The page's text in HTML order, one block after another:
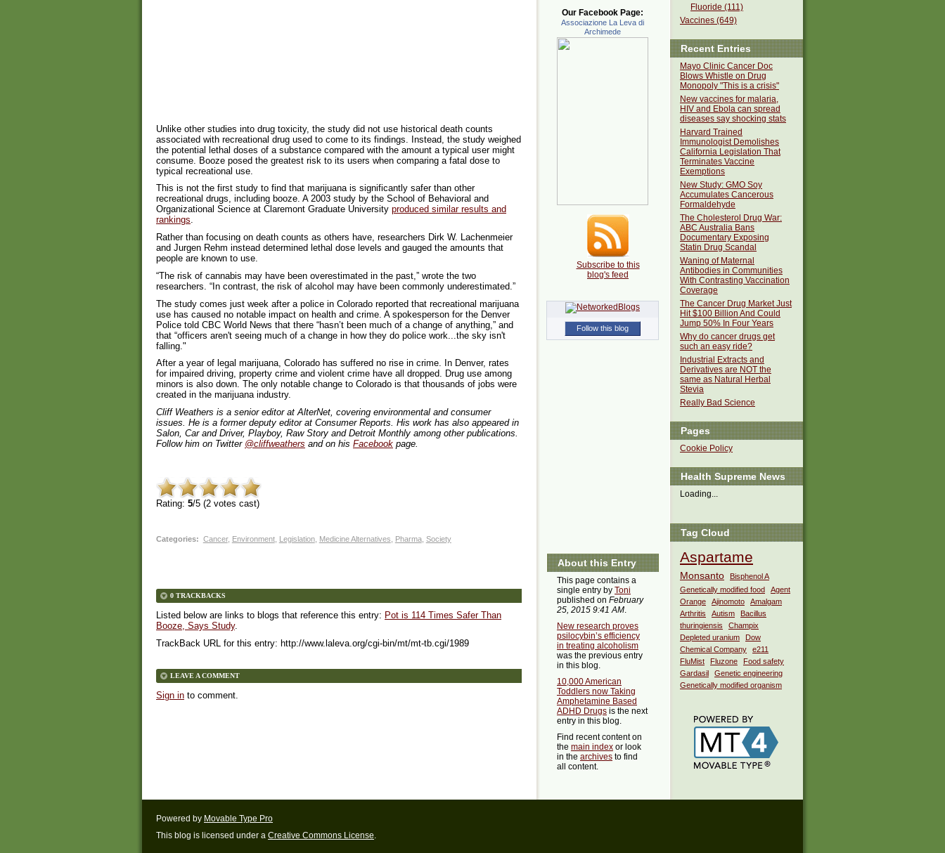
Unlike other studies into drug toxicity, the study did not use historical death counts
associated with recreational drug used to come to its findings. Instead, the study weighed
the potential lethal doses of a substance compared with the amount a typical user might
consume. Booze posed the greatest risk to its users when comparing a fatal dose to
typical recreational use.
This is not the first study to find that marijuana is significantly safer than other
recreational drugs, including booze. A 2003 study by the School of Behavioral and
Organizational Science at Claremont Graduate University produced similar results and
rankings.
Rather than focusing on death counts as others have, researchers Dirk W. Lachenmeier
and Jurgen Rehm instead determined lethal dose levels and gauged the amounts that
people are known to use.
“The risk of cannabis may have been overestimated in the past,” wrote the two
researchers. “In contrast, the risk of alcohol may have been commonly underestimated.”
The study comes just week after a police in Colorado reported that recreational marijuana
use has caused no notable impact on health and crime. A spokesperson for the Denver
Police told CBC World News that there “hasn’t been much of a change of anything,” and
that “officers aren't seeing much of a change in how they do police work...the sky isn't
falling."
After a year of legal marijuana, Colorado has suffered no rise in crime. In Denver, rates
for impaired driving, property crime and violent crime have all dropped. Drug use among
minors is also down. The only notable change to Colorado is that thousands of jobs were
created in the marijuana industry.
Cliff Weathers is a senior editor at AlterNet, covering environmental and consumer
issues. He is a former deputy editor at Consumer Reports. His work has also appeared in
Salon, Car and Driver, Playboy, Raw Story and Detroit Monthly among other publications.
Follow him on Twitter @cliffweathers and on his Facebook page.
Rating: 5/5 (2 votes cast)
Categories: Cancer, Environment, Legislation, Medicine Alternatives Pharma, Society
0 TRACKBACKS
Listed below are links to blogs that reference this entry: Pot is 114 Times Safer Than
Booze, Says Study.
TrackBack URL for this entry: http://www.laleva.org/cgi-bin/mt/mt-tb.cgi/1989
LEAVE A COMMENT
Sign in to comment.
Fluoride (111)
Vaccines (649)
Recent Entries
Mayo Clinic Cancer Doc
Blows Whistle on Drug
Monopoly "This is a crisis"
New vaccines for malaria,
HIV and Ebola can spread
diseases say shocking stats
Harvard Trained
Immunologist Demolishes
California Legislation That
Terminates Vaccine
Exemptions
New Study: GMO Soy
Accumulates Cancerous
Formaldehyde
The Cholesterol Drug War:
ABC Australia Bans
Documentary Exposing
Statin Drug Scandal
Waning of Maternal
Antibodies in Communities
With Contrasting Vaccination
Coverage
The Cancer Drug Market Just
Hit $100 Billion And Could
Jump 50% In Four Years
Why do cancer drugs get
such an easy ride?
Industrial Extracts and
Derivatives are NOT the
same as Natural Herbal
Stevia
Really Bad Science
Pages
Cookie Policy
Health Supreme News
Loading...
Tag Cloud
Aspartame
Monsanto
Bisphenol A
Genetically modified food
Agent
Orange
Ajinomoto
Amalgam
Arthritis
Autism
Bacillus
thuringiensis
Champix
Depleted uranium
Dow
Chemical Company
e211
FluMist
Fluzone
Food safety
Gardasil
Genetic engineering
Genetically modified organism
Our Facebook Page:
Associazione La Leva di
Archimede
Subscribe to this
blog's feed
Follow this blog
About this Entry
This page contains a
single entry by Toni
published on February
25, 2015 9:41 AM.
New research proves
psilocybin’s efficiency
in treating alcoholism
was the previous entry
in this blog.
10,000 American
Toddlers now Taking
Amphetamine Based
ADHD Drugs is the next
entry in this blog.
Find recent content on
the main index or look
in the archives to find
all content.
Powered by Movable Type Pro
This blog is licensed under a Creative Commons License.